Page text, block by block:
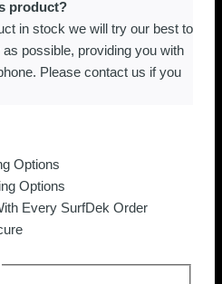
product?
in stock we will try our best to
possible, providing you with
Please contact us if you
Options
Options
Every SurfDek Order